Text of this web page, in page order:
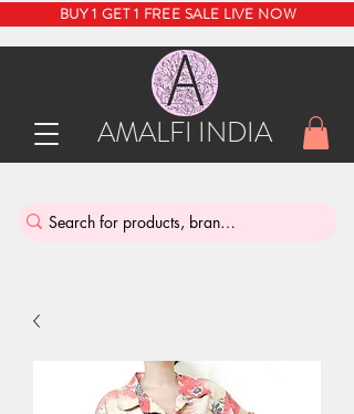
BUY 1 GET 1 FREE SALE LIVE NOW
AMALFI INDIA